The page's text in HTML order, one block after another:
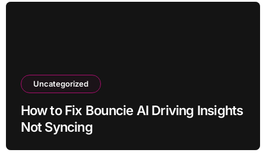
Uncategorized
How to Fix Bouncie AI Driving Insights
Not Syncing